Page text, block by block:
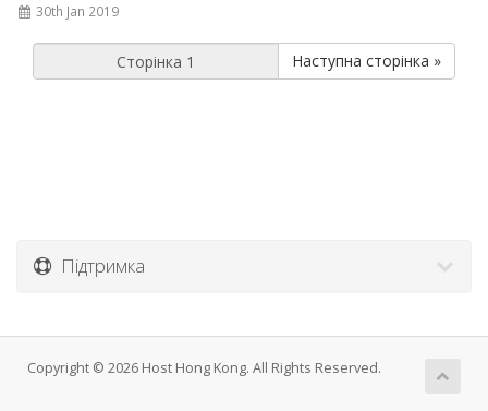
30th Jan 2019
Наступна сторінка »
Підтримка
Copyright © 2026 Host Hong Kong. All Rights Reserved.